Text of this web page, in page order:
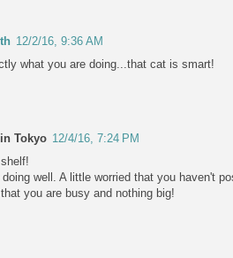
12/2/16, 9:36 AM
what you are doing...that cat is smart!
Tokyo 12/4/16, 7:24 PM
doing well. A little worried that you haven't
that you are busy and nothing big!